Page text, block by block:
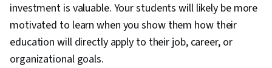
investment is valuable. Your students will likely be more
motivated to learn when you show them how their
education will directly apply to their job, career, or
organizational goals.